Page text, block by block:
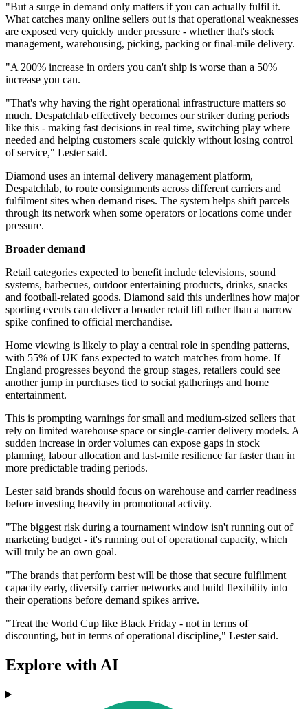
"But a surge in demand only matters if you can actually fulfil it.
What catches many online sellers out is that operational weaknesses
are exposed very quickly under pressure - whether that's stock
management, warehousing, picking, packing or final-mile delivery.
"A 200% increase in orders you can't ship is worse than a 50%
increase you can.
"That's why having the right operational infrastructure matters so
much. Despatchlab effectively becomes our striker during periods
like this - making fast decisions in real time, switching play where
needed and helping customers scale quickly without losing control
of service," Lester said.
Diamond uses an internal delivery management platform,
Despatchlab, to route consignments across different carriers and
fulfilment sites when demand rises. The system helps shift parcels
through its network when some operators or locations come under
pressure.
Broader demand
Retail categories expected to benefit include televisions, sound
systems, barbecues, outdoor entertaining products, drinks, snacks
and football-related goods. Diamond said this underlines how major
sporting events can deliver a broader retail lift rather than a narrow
spike confined to official merchandise.
Home viewing is likely to play a central role in spending patterns,
with 55% of UK fans expected to watch matches from home. If
England progresses beyond the group stages, retailers could see
another jump in purchases tied to social gatherings and home
entertainment.
This is prompting warnings for small and medium-sized sellers that
rely on limited warehouse space or single-carrier delivery models. A
sudden increase in order volumes can expose gaps in stock
planning, labour allocation and last-mile resilience far faster than in
more predictable trading periods.
Lester said brands should focus on warehouse and carrier readiness
before investing heavily in promotional activity.
"The biggest risk during a tournament window isn't running out of
marketing budget - it's running out of operational capacity, which
will truly be an own goal.
"The brands that perform best will be those that secure fulfilment
capacity early, diversify carrier networks and build flexibility into
their operations before demand spikes arrive.
"Treat the World Cup like Black Friday - not in terms of
discounting, but in terms of operational discipline," Lester said.
Explore with AI